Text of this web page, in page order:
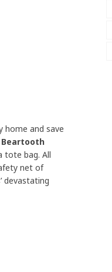
home and save
Beartooth
tote bag. All
net of
devastating